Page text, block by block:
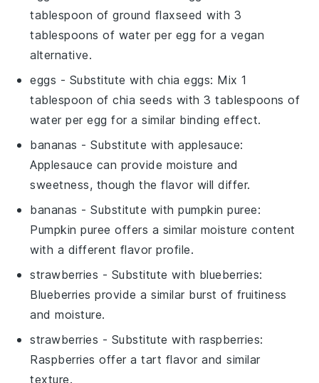
tablespoon of ground flaxseed with 3
tablespoons of water per egg for a vegan
alternative.
eggs - Substitute with chia eggs: Mix 1
tablespoon of chia seeds with 3 tablespoons of
water per egg for a similar binding effect.
bananas - Substitute withapplesauce:
Applesauce can provide moisture and
sweetness, though the flavor will differ.
bananas - Substitute withpumpkin puree:
Pumpkin puree offers a similar moisture content
with a different flavor profile.
strawberries - Substitute with blueberries:
Blueberries provide a similar burst of fruitiness
and moisture.
strawberries - Substitute with raspberries:
Raspberries offer a tart flavor and similar
texture.